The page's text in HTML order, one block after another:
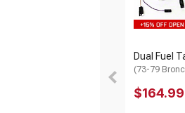
Dual Fuel
(73-79
$164.99